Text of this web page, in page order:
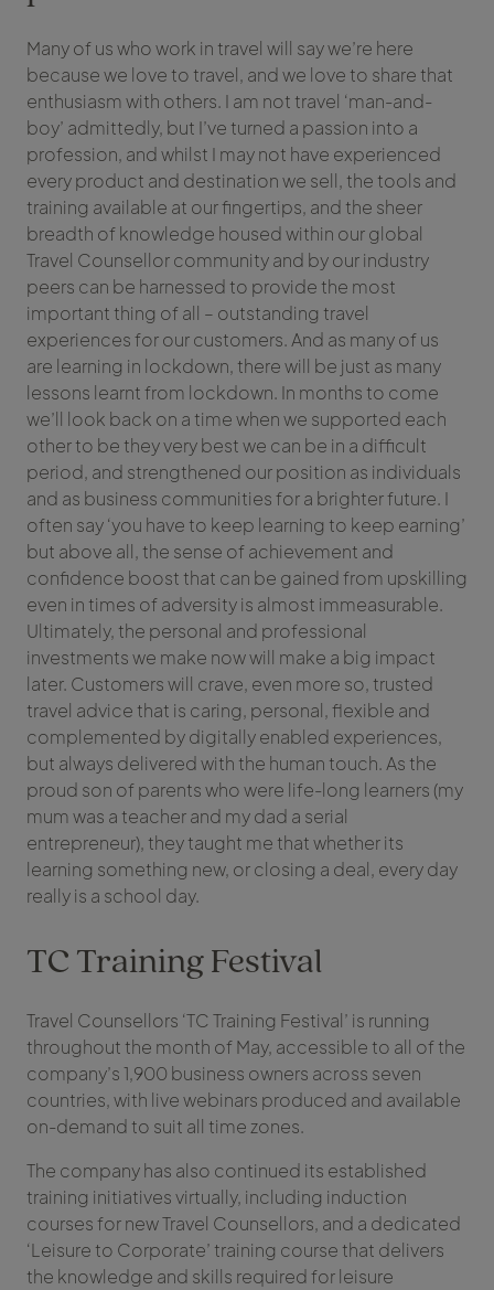
Many of us who work in travel will say we’re here
because we love to travel, and we love to share that
enthusiasm with others. I am not travel ‘man-and-
boy’ admittedly, but I’ve turned a passion into a
profession, and whilst I may not have experienced
every product and destination we sell, the tools and
training available at our fingertips, and the sheer
breadth of knowledge housed within our global
Travel Counsellor community and by our industry
peers can be harnessed to provide the most
important thing of all – outstanding travel
experiences for our customers. And as many of us
are learning in lockdown, there will be just as many
lessons learnt from lockdown. In months to come
we’ll look back on a time when we supported each
other to be they very best we can be in a difficult
period, and strengthened our position as individuals
and as business communities for a brighter future. I
often say ‘you have to keep learning to keep earning’
but above all, the sense of achievement and
confidence boost that can be gained from upskilling
even in times of adversity is almost immeasurable.
Ultimately, the personal and professional
investments we make now will make a big impact
later. Customers will crave, even more so, trusted
travel advice that is caring, personal, flexible and
complemented by digitally enabled experiences,
but always delivered with the human touch. As the
proud son of parents who were life-long learners (my
mum was a teacher and my dad a serial
entrepreneur), they taught me that whether its
learning something new, or closing a deal, every day
really is a school day.
TC Training Festival
Travel Counsellors ‘TC Training Festival’ is running
throughout the month of May, accessible to all of the
company’s 1,900 business owners across seven
countries, with live webinars produced and available
on-demand to suit all time zones.
The company has also continued its established
training initiatives virtually, including induction
courses for new Travel Counsellors, and a dedicated
‘Leisure to Corporate’ training course that delivers
the knowledge and skills required for leisure